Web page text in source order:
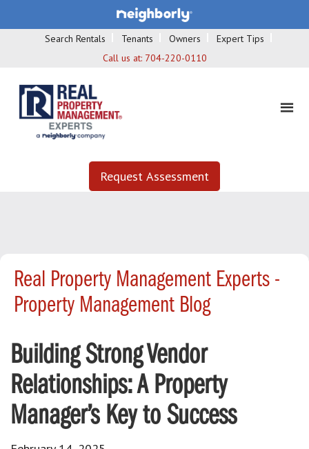
Search Rentals Tenants Owners
Expert Tips
Call us at: 704-220-0110
Request Assessment
Real Property Management Experts -
Property Management Blog
Building Strong Vendor
Relationships: A Property
Manager’s Key to Success